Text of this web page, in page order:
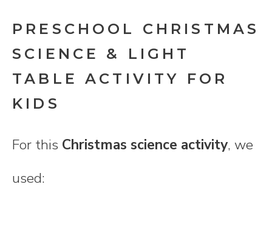
PRESCHOOL CHRISTMAS
SCIENCE & LIGHT
TABLE ACTIVITY FOR
KIDS
For this Christmas science activity, we
used: